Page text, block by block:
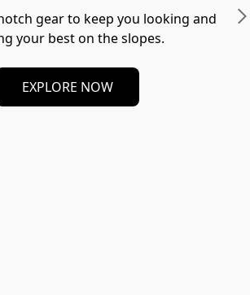
gear to keep you looking and
your best on the slopes.
EXPLORE NOW